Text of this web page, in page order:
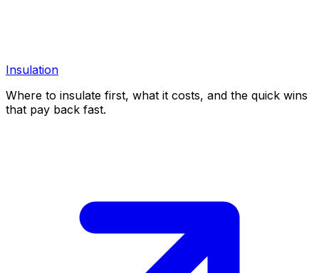
Insulation
Where to insulate first, what it costs, and the quick wins
that pay back fast.